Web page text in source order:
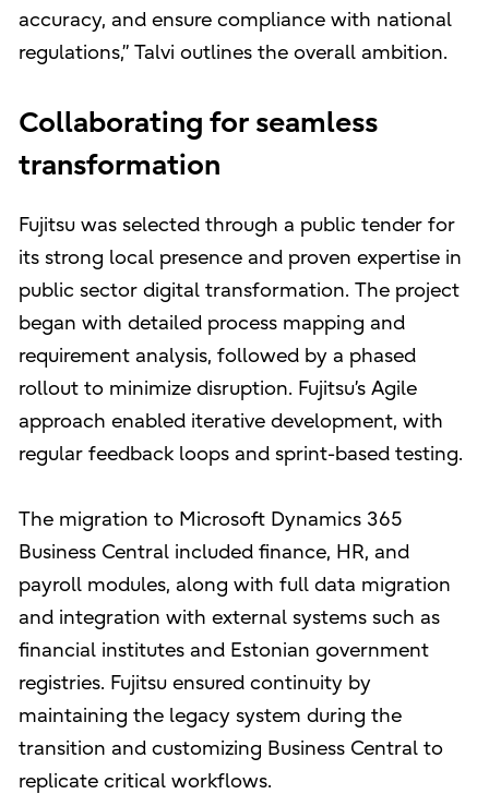
accuracy, and ensure compliance with national
regulations,” Talvi outlines the overall ambition.
Collaborating for seamless
transformation
Fujitsu was selected through a public tender for
its strong local presence and proven expertise in
public sector digital transformation. The project
began with detailed process mapping and
requirement analysis, followed by a phased
rollout to minimize disruption. Fujitsu’s Agile
approach enabled iterative development, with
regular feedback loops and sprint-based testing.
The migration to Microsoft Dynamics 365
Business Central included finance, HR, and
payroll modules, along with full data migration
and integration with external systems such as
financial institutes and Estonian government
registries. Fujitsu ensured continuity by
maintaining the legacy system during the
transition and customizing Business Central to
replicate critical workflows.